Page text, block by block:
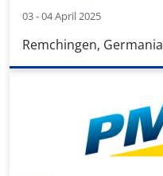
03 - 04 April 2025
Remchingen, Germania